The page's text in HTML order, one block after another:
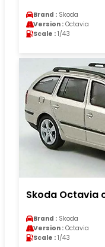
Brand : Skoda
Version : Octavia
Scale : 1/43
Skoda Octavia
Brand : Skoda
Version : Octavia
Scale : 1/43